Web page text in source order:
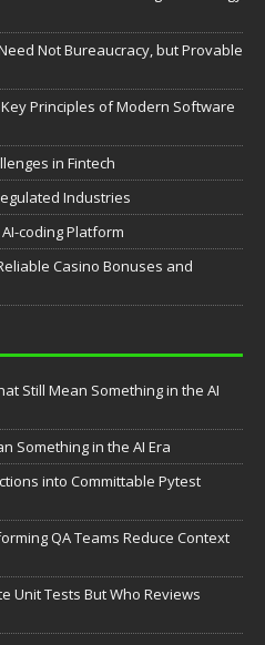
Not Bureaucracy, but Provable
Principles of Modern Software
in Fintech
Industries
coding Platform
Casino Bonuses and
Still Mean Something in the AI
Something in the AI Era
into Committable Pytest
QA Teams Reduce Context
Unit Tests But Who Reviews